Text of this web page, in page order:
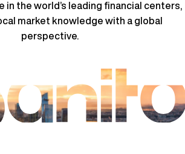
in the world’s leading financial centers,
market knowledge with a global
perspective.